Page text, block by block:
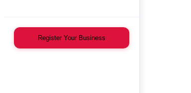
Register Your Business